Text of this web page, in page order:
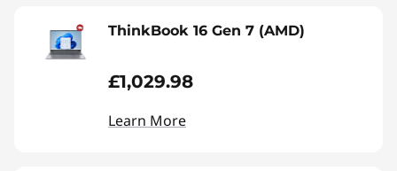
ThinkBook 16 Gen 7 (AMD)
£1,029.98
Learn More